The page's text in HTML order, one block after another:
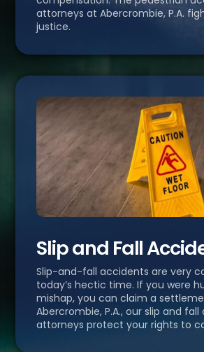
attorneys at Abercrombie, P.A.
justice.
Slip and Fall
Slip-and-fall accidents are very
today’s hectic time. If you were
mishap, you can claim a
Abercrombie, P.A., our slip and
attorneys protect your rights to